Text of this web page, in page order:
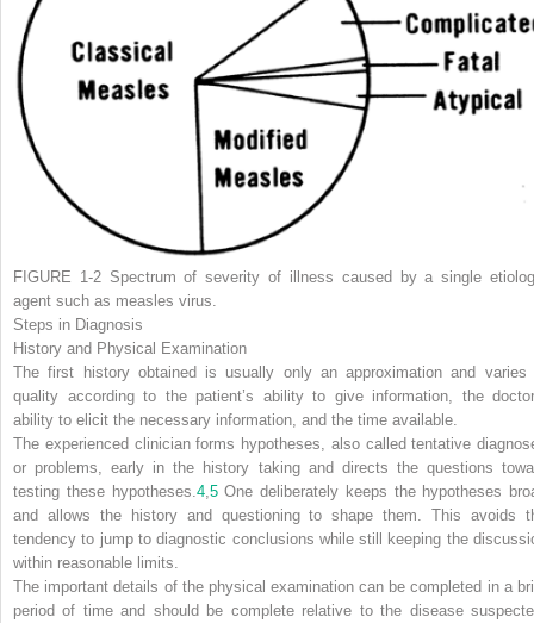
FIGURE 1-2Spectrum of severity of illness caused by a single
agent such as measles virus.
Steps in Diagnosis
History and Physical Examination
The first history obtained is usually only an approximation and varies
quality according to the patient’s ability to give information, the
ability to elicit the necessary information, and the time available.
The experienced clinician forms hypotheses, also called tentative
or problems, early in the history taking and directs the questions
testing these hypotheses. 4, 5One deliberately keeps the hypotheses
and allows the history and questioning to shape them. This avoids
tendency to jump to diagnostic conclusions while still keeping the
within reasonable limits.
The important details of the physical examination can be completed in a
period of time and should be complete relative to the disease